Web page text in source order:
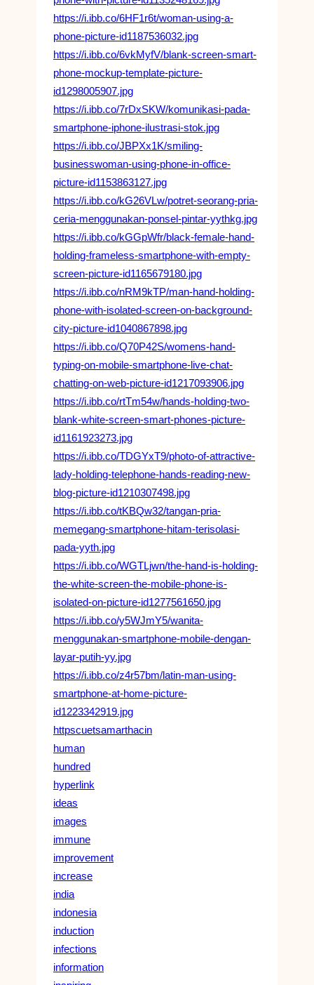
https://i.ibb.co/6HF1r6t/woman-using-a-
phone-picture-id1187536032.jpg
https://i.ibb.co/6vkMyfV/blank-screen-smart-
phone-mockup-template-picture-
id1298005907.jpg
https://i.ibb.co/7rDxSKW/komunikasi-pada-
smartphone-iphone-ilustrasi-stok.jpg
https://i.ibb.co/JBPXx1K/smiling-
businesswoman-using-phone-in-office-
picture-id1153863127.jpg
https://i.ibb.co/kG26VLw/potret-seorang-pria-
ceria-menggunakan-ponsel-pintar-yythkg.jpg
https://i.ibb.co/kGGpWfr/black-female-hand-
holding-frameless-smartphone-with-empty-
screen-picture-id1165679180.jpg
https://i.ibb.co/nRM9kTP/man-hand-holding-
phone-with-isolated-screen-on-background-
city-picture-id1040867898.jpg
https://i.ibb.co/Q70P42S/womens-hand-
typing-on-mobile-smartphone-live-chat-
chatting-on-web-picture-id1217093906.jpg
https://i.ibb.co/rtTm54w/hands-holding-two-
blank-white-screen-smart-phones-picture-
id1161923273.jpg
https://i.ibb.co/TDGYxT9/photo-of-attractive-
lady-holding-telephone-hands-reading-new-
blog-picture-id1210307498.jpg
https://i.ibb.co/tKBQw32/tangan-pria-
memegang-smartphone-hitam-terisolasi-
pada-yyth.jpg
https://i.ibb.co/WGTLjwn/the-hand-is-holding-
the-white-screen-the-mobile-phone-is-
isolated-on-picture-id1277561650.jpg
https://i.ibb.co/y5WJmY5/wanita-
menggunakan-smartphone-mobile-dengan-
layar-putih-yy.jpg
https://i.ibb.co/z4r57bm/latin-man-using-
smartphone-at-home-picture-
id1223342919.jpg
httpscuetsamarthacin
human
hundred
hyperlink
ideas
images
immune
improvement
increase
india
indonesia
induction
infections
information